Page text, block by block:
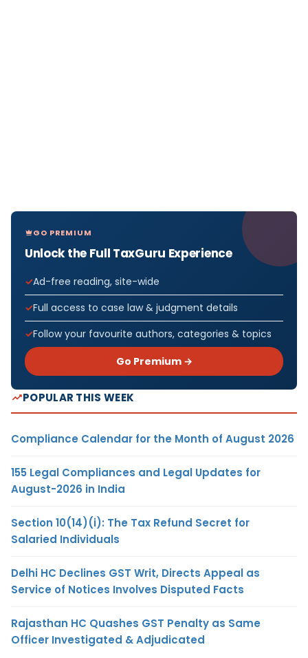
GO PREMIUM
Unlock the Full TaxGuru Experience
Ad-free reading, site-wide
Full access to case law & judgment details
Follow your favourite authors, categories & topics
Go Premium →
POPULAR THIS WEEK
Compliance Calendar for the Month of August 2026
155 Legal Compliances and Legal Updates for
August-2026 in India
Section 10(14)(i): The Tax Refund Secret for
Salaried Individuals
Delhi HC Declines GST Writ, Directs Appeal as
Service of Notices Involves Disputed Facts
Rajasthan HC Quashes GST Penalty as Same
Officer Investigated & Adjudicated